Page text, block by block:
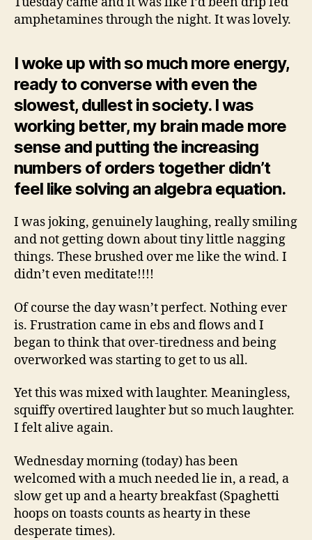
amphetamines through the night. It was lovely.
I woke up with so much more energy,
ready to converse with even the
slowest, dullest in society. I was
working better, my brain made more
sense and putting the increasing
numbers of orders together didn’t
feel like solving an algebra equation.
I was joking, genuinely laughing, really smiling
and not getting down about tiny little nagging
things. These brushed over me like the wind. I
didn’t even meditate!!!!
Of course the day wasn’t perfect. Nothing ever
is. Frustration came in ebs and flows and I
began to think that over-tiredness and being
overworked was starting to get to us all.
Yet this was mixed with laughter. Meaningless,
squiffy overtired laughter but so much laughter.
I felt alive again.
Wednesday morning (today) has been
welcomed with a much needed lie in, a read, a
slow get up and a hearty breakfast (Spaghetti
hoops on toasts counts as hearty in these
desperate times).